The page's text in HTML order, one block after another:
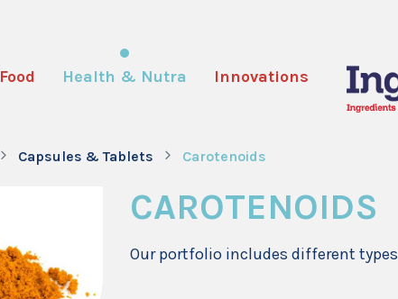
Food Health & Nutra Innovations
Capsules & Tablets Carotenoids
CAROTENOIDS
Our portfolio includes different